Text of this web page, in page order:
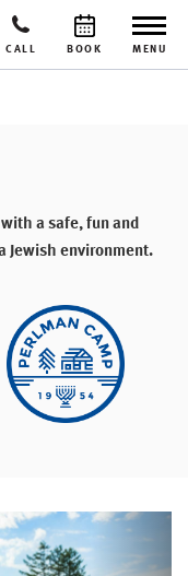
MENU
BOOK
CALL
a safe, fun and
Jewish environment.